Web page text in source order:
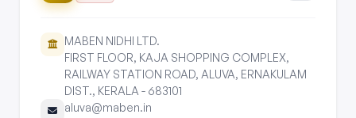
MABEN NIDHI LTD.
FIRST FLOOR, KAJA SHOPPING COMPLEX,
RAILWAY STATION ROAD, ALUVA, ERNAKULAM
DIST., KERALA - 683101
aluva@maben.in